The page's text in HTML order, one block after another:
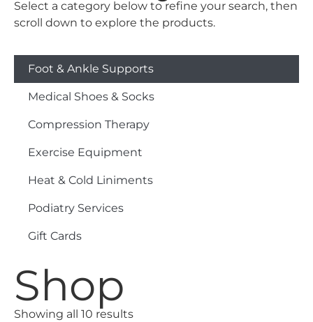
Select a category below to refine your search, then
scroll down to explore the products.
Foot & Ankle Supports
Medical Shoes & Socks
Compression Therapy
Exercise Equipment
Heat & Cold Liniments
Podiatry Services
Gift Cards
Shop
Showing all 10 results